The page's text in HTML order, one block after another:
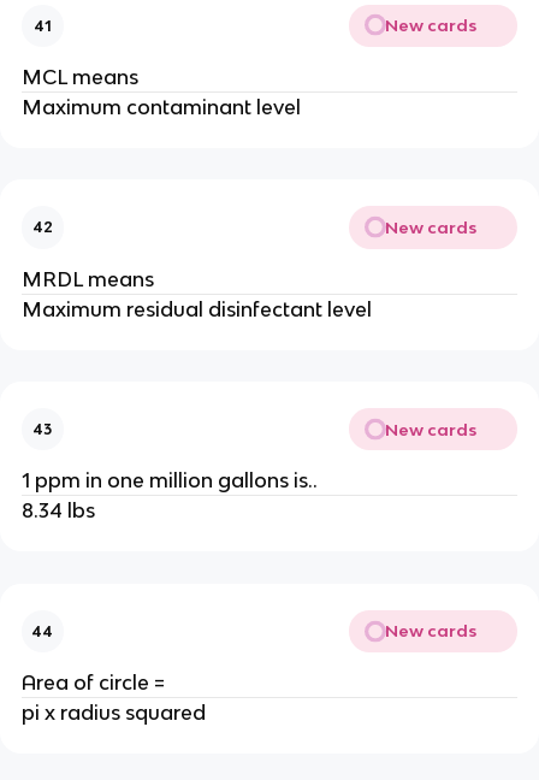
41 New cards
MCL means
Maximum contaminant level
42 New cards
MRDL means
Maximum residual disinfectant level
43 New cards
1 ppm in one million gallons is..
8.34 lbs
44 New cards
Area of circle =
pi x radius squared